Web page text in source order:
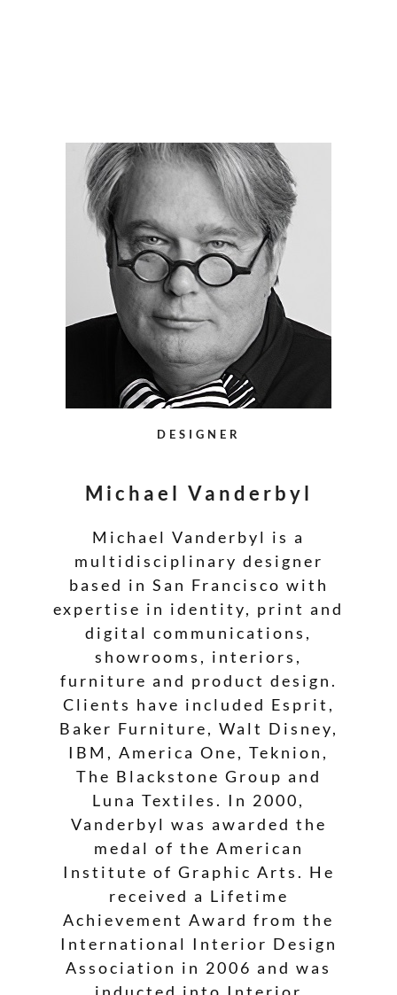
DESIGNER
Michael Vanderbyl
Michael Vanderbyl is a
multidisciplinary designer
based in San Francisco with
expertise in identity, print and
digital communications,
showrooms, interiors,
furniture and product design.
Clients have included Esprit,
Baker Furniture, Walt Disney,
IBM, America One, Teknion,
The Blackstone Group and
Luna Textiles. In 2000,
Vanderbyl was awarded the
medal of the American
Institute of Graphic Arts. He
received a Lifetime
Achievement Award from the
International Interior Design
Association in 2006 and was